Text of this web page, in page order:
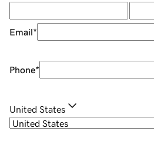
Email*
Phone*
United States